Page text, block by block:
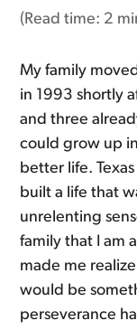
(Read time: 2
My family
in 1993 shortly
and three
could grow up
better life.
built a life that
unrelenting
family that I am
made me
would be
perseverance